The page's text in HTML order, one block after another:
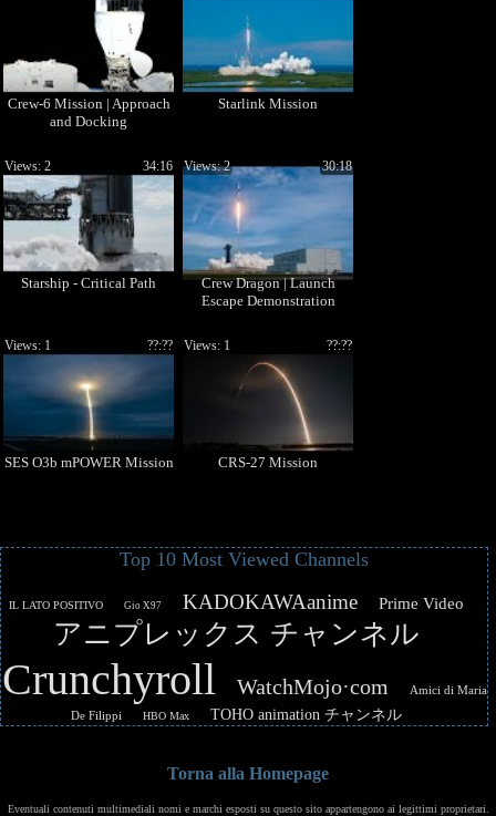
Crew-6 Mission | Approach
and Docking
Starlink Mission
Starship - Critical Path
34:16
Views: 2
Crew Dragon | Launch
Escape Demonstration
30:18
Views: 2
SES O3b mPOWER Mission
??:??
Views: 1
CRS-27 Mission
??:??
Views: 1
Top 10 Most Viewed Channels
IL LATO POSITIVO Gio X97 KADOKAWAanime Prime Video
アニプレックス チャンネル
Crunchyroll WatchMojo·com
Amici di Maria
De Filippi
HBO Max TOHO animation チャンネル
Torna alla Homepage
Eventuali contenuti multimediali nomi e marchi esposti su questo sito appartengono ai legittimi proprietari.